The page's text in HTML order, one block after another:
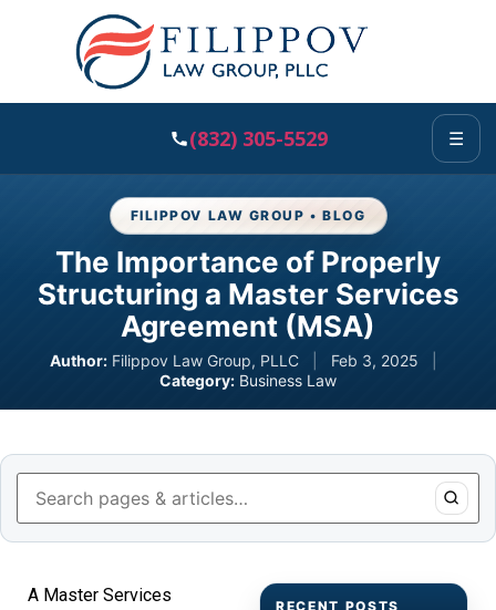
(832) 305-5529 ☰
FILIPPOV LAW GROUP • BLOG
The Importance of Properly
Structuring a Master Services
Agreement (MSA)
Author: Filippov Law Group, PLLC Feb 3, 2025
Category: Business Law
A Master Services
RECENT POSTS